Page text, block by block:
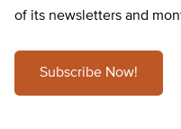
of its newsletters and
Subscribe Now!